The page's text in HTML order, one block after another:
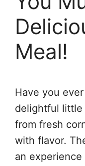
Meal!
Have you
delightful little
from fresh
with flavor.
an